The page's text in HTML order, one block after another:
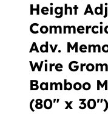
Height
Adv.
Wire
Bamboo
(80" x 30")